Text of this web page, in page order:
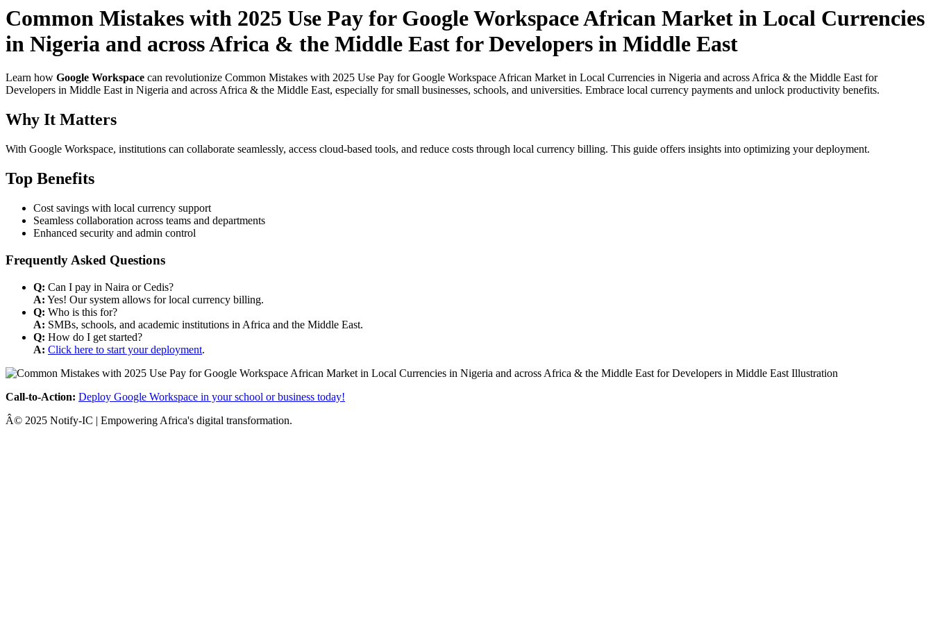
Common Mistakes with 2025 Use Pay for Google Workspace African Market in Local Currencies
in Nigeria and across Africa & the Middle East for Developers in Middle East
Learn how Google Workspace can revolutionize Common Mistakes with 2025 Use Pay for Google Workspace African Market in Local Currencies in Nigeria and across Africa & the Middle East for
Developers in Middle East in Nigeria and across Africa & the Middle East, especially for small businesses, schools, and universities. Embrace local currency payments and unlock productivity benefits.
Why It Matters
With Google Workspace, institutions can collaborate seamlessly, access cloud-based tools, and reduce costs through local currency billing. This guide offers insights into optimizing your deployment.
Top Benefits
Cost savings with local currency support
Seamless collaboration across teams and departments
Enhanced security and admin control
Frequently Asked Questions
Q: Can I pay in Naira or Cedis?
A: Yes! Our system allows for local currency billing.
Q: Who is this for?
A: SMBs, schools, and academic institutions in Africa and the Middle East.
Q: How do I get started?
A: Click here to start your deployment.
Call-to-Action: Deploy Google Workspace in your school or business today!
Â© 2025 Notify-IC | Empowering Africa's digital transformation.